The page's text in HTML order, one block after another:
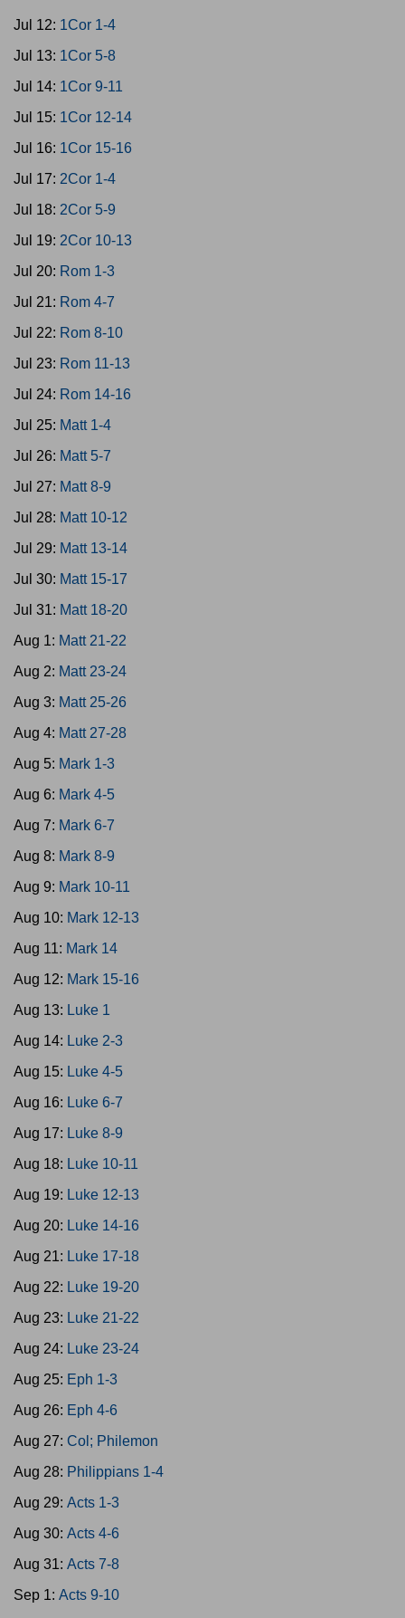
Jul 12: 1Cor 1-4
Jul 13: 1Cor 5-8
Jul 14: 1Cor 9-11
Jul 15: 1Cor 12-14
Jul 16: 1Cor 15-16
Jul 17: 2Cor 1-4
Jul 18: 2Cor 5-9
Jul 19: 2Cor 10-13
Jul 20: Rom 1-3
Jul 21: Rom 4-7
Jul 22: Rom 8-10
Jul 23: Rom 11-13
Jul 24: Rom 14-16
Jul 25: Matt 1-4
Jul 26: Matt 5-7
Jul 27: Matt 8-9
Jul 28: Matt 10-12
Jul 29: Matt 13-14
Jul 30: Matt 15-17
Jul 31: Matt 18-20
Aug 1: Matt 21-22
Aug 2: Matt 23-24
Aug 3: Matt 25-26
Aug 4: Matt 27-28
Aug 5: Mark 1-3
Aug 6: Mark 4-5
Aug 7: Mark 6-7
Aug 8: Mark 8-9
Aug 9: Mark 10-11
Aug 10: Mark 12-13
Aug 11: Mark 14
Aug 12: Mark 15-16
Aug 13: Luke 1
Aug 14: Luke 2-3
Aug 15: Luke 4-5
Aug 16: Luke 6-7
Aug 17: Luke 8-9
Aug 18: Luke 10-11
Aug 19: Luke 12-13
Aug 20: Luke 14-16
Aug 21: Luke 17-18
Aug 22: Luke 19-20
Aug 23: Luke 21-22
Aug 24: Luke 23-24
Aug 25: Eph 1-3
Aug 26: Eph 4-6
Aug 27: Col; Philemon
Aug 28: Philippians 1-4
Aug 29: Acts 1-3
Aug 30: Acts 4-6
Aug 31: Acts 7-8
Sep 1: Acts 9-10